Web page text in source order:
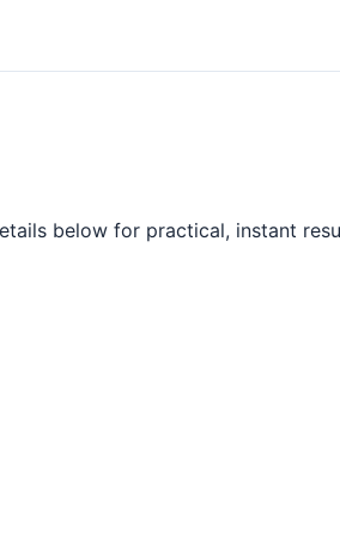
below for practical, instant